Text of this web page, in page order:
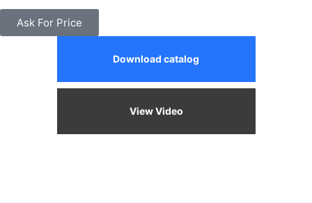
Ask For Price
Download catalog
View Video